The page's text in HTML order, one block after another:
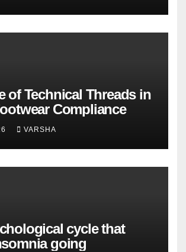
of Technical Threads in
Compliance
VARSHA
cycle that
going